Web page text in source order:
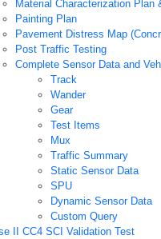
Material Characterization Plan
Painting Plan
Pavement Distress Map
Post Traffic Testing
Complete Sensor Data and
Track
Wander
Gear
Test Items
Mux
Traffic Summary
Static Sensor Data
SPU
Dynamic Sensor Data
Custom Query
II CC4 SCI Validation Test